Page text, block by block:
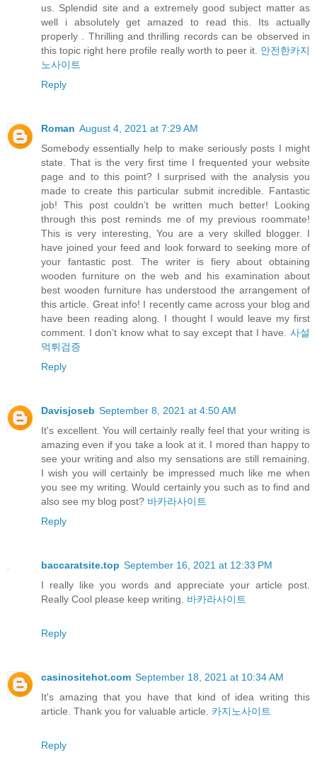
us. Splendid site and a extremely good subject matter as
well i absolutely get amazed to read this. Its actually
properly . Thrilling and thrilling records can be observed in
this topic right here profile really worth to peer it. 안전한카지
노사이트
Reply
Roman August 4, 2021 at 7:29 AM
Somebody essentially help to make seriously posts I might
state. That is the very first time I frequented your website
page and to this point? I surprised with the analysis you
made to create this particular submit incredible. Fantastic
job! This post couldn’t be written much better! Looking
through this post reminds me of my previous roommate!
This is very interesting, You are a very skilled blogger. I
have joined your feed and look forward to seeking more of
your fantastic post. The writer is fiery about obtaining
wooden furniture on the web and his examination about
best wooden furniture has understood the arrangement of
this article. Great info! I recently came across your blog and
have been reading along. I thought I would leave my first
comment. I don’t know what to say except that I have. 사설
먹튀검증
Reply
Davisjoseb September 8, 2021 at 4:50 AM
It's excellent. You will certainly really feel that your writing is
amazing even if you take a look at it. I mored than happy to
see your writing and also my sensations are still remaining.
I wish you will certainly be impressed much like me when
you see my writing. Would certainly you such as to find and
also see my blog post? 바카라사이트
Reply
baccaratsite.top September 16, 2021 at 12:33 PM
I really like you words and appreciate your article post.
Really Cool please keep writing. 바카라사이트
Reply
casinositehot.com September 18, 2021 at 10:34 AM
It's amazing that you have that kind of idea writing this
article. Thank you for valuable article. 카지노사이트
Reply